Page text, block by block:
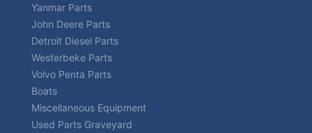
Yanmar Parts
John Deere Parts
Detroit Diesel Parts
Westerbeke Parts
Volvo Penta Parts
Boats
Miscellaneous Equipment
Used Parts Graveyard